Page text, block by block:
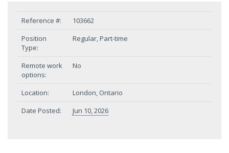
Reference #:
103662
Position
Type:
Regular, Part-time
Remote work
options:
No
Location:
London, Ontario
Date Posted:
Jun 10, 2026